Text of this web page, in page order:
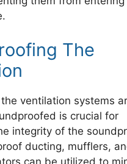
The
ventilation systems
is crucial for
integrity of the
ducting, mufflers,
can be utilized to